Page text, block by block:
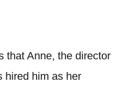
that Anne, the director
hired him as her